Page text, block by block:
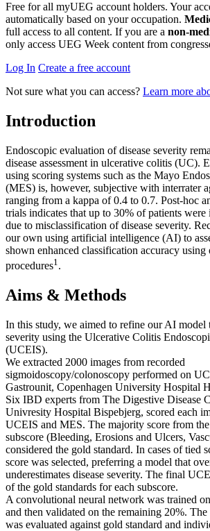
Free for all myUEG account holders. Your
automatically based on your occupation.
full access to all content. If you are a non-
only access UEG Week content from
Log In Create a free account
Not sure what you can access? Learn more
Introduction
Endoscopic evaluation of disease severity
disease assessment in ulcerative colitis (UC).
using scoring systems such as the Mayo
(MES) is, however, subjective with interrater
ranging from a kappa of 0.4 to 0.7. Post-hoc
trials indicates that up to 30% of patients
due to misclassification of disease severity.
our own using artificial intelligence (AI) to
shown enhanced classification accuracy
procedures1 .
Aims & Methods
In this study, we aimed to refine our AI model
severity using the Ulcerative Colitis
(UCEIS).
We extracted 2000 images from recorded
sigmoidoscopy/colonoscopy performed on
Gastrounit, Copenhagen University Hospital
Six IBD experts from The Digestive Disease
Univresity Hospital Bispebjerg, scored each
UCEIS and MES. The majority score from
subscore (Bleeding, Erosions and Ulcers,
considered the gold standard. In cases of tied
score was selected, preferring a model that
underestimates disease severity. The final
of the gold standards for each subscore.
A convolutional neural network was trained
and then validated on the remaining 20%.
was evaluated against gold standard and